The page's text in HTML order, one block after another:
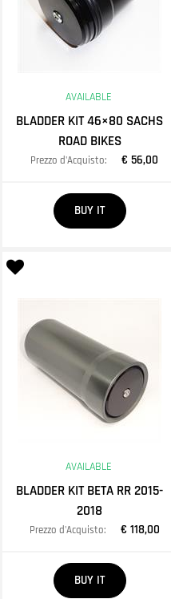
AVAILABLE
BLADDER KIT 46×80 SACHS
ROAD BIKES
Prezzo d'Acquisto: € 56,00
Quantity
BUY IT
AVAILABLE
BLADDER KIT BETA RR 2015-
2018
Prezzo d'Acquisto: € 118,00
Quantity
BUY IT